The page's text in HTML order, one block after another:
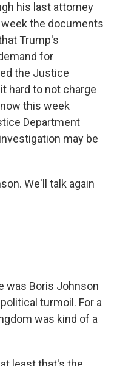
his last attorney
week the documents
Trump's
for
the Justice
hard to not charge
this week
Department
may be
We'll talk again
was Boris Johnson
turmoil. For a
was kind of a